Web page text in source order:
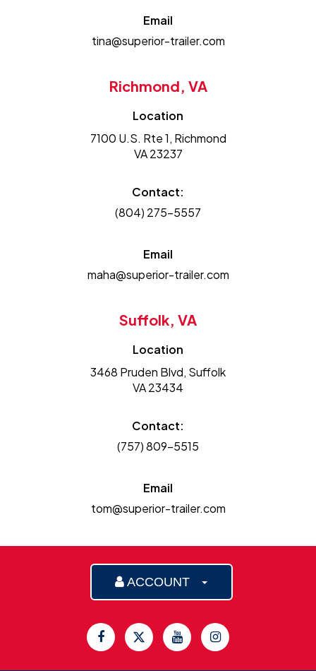
Email
tina@superior-trailer.com
Richmond, VA
Location
7100 U.S. Rte 1, Richmond
VA 23237
Contact:
(804) 275-5557
Email
maha@superior-trailer.com
Suffolk, VA
Location
3468 Pruden Blvd, Suffolk
VA 23434
Contact:
(757) 809-5515
Email
tom@superior-trailer.com
ACCOUNT